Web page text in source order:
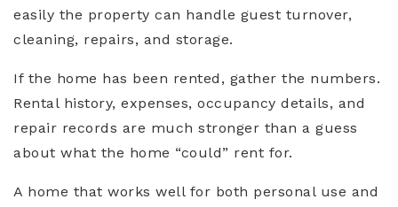
easily the property can handle guest turnover,
cleaning, repairs, and storage.
If the home has been rented, gather the numbers.
Rental history, expenses, occupancy details, and
repair records are much stronger than a guess
about what the home “could” rent for.
A home that works well for both personal use and